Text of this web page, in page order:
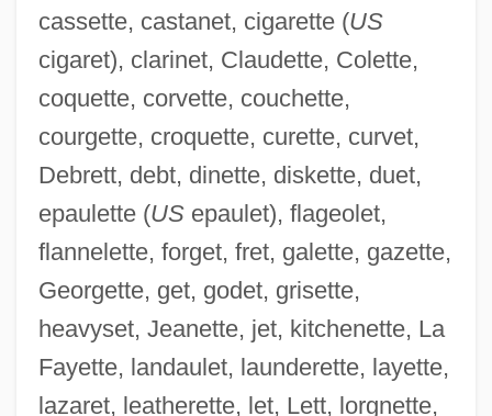
cassette, castanet, cigarette (US
cigaret), clarinet, Claudette, Colette,
coquette, corvette, couchette,
courgette, croquette, curette, curvet,
Debrett, debt, dinette, diskette, duet,
epaulette (USepaulet), flageolet,
flannelette, forget, fret, galette, gazette,
Georgette, get, godet, grisette,
heavyset, Jeanette, jet, kitchenette, La
Fayette, landaulet, launderette, layette,
lazaret, leatherette, let, Lett, lorgnette,